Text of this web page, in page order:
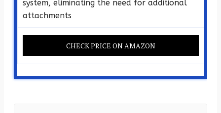
system, eliminating the need for additional
attachments
CHECK PRICE ON AMAZON